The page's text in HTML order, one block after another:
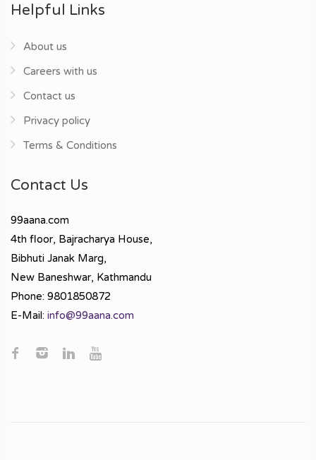
Helpful Links
About us
Careers with us
Contact us
Privacy policy
Terms & Conditions
Contact Us
99aana.com
4th floor, Bajracharya House,
Bibhuti Janak Marg,
New Baneshwar, Kathmandu
Phone: 9801850872
E-Mail: info@99aana.com